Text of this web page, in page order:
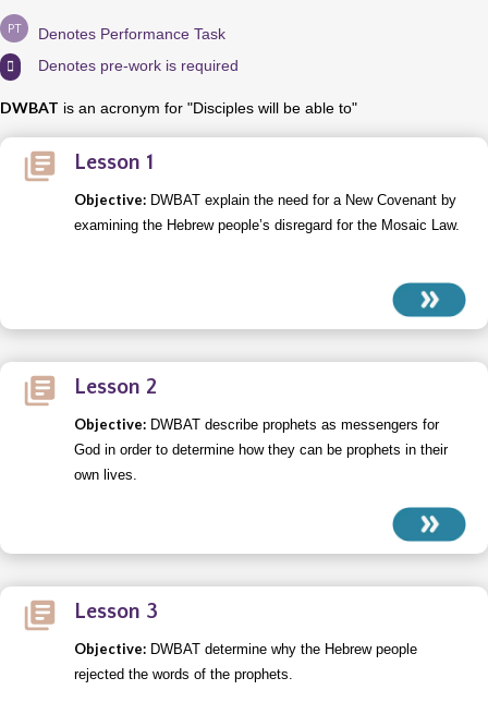
PT Denotes Performance Task
 Denotes pre-work is required
DWBAT is an acronym for "Disciples will be able to"
Lesson 1
Objective: DWBAT explain the need for a New Covenant by
examining the Hebrew people’s disregard for the Mosaic Law.
Lesson 2
Objective: DWBAT describe prophets as messengers for
God in order to determine how they can be prophets in their
own lives.
Lesson 3
Objective: DWBAT determine why the Hebrew people
rejected the words of the prophets.